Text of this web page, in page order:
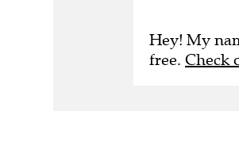
Hey! My
free. Check